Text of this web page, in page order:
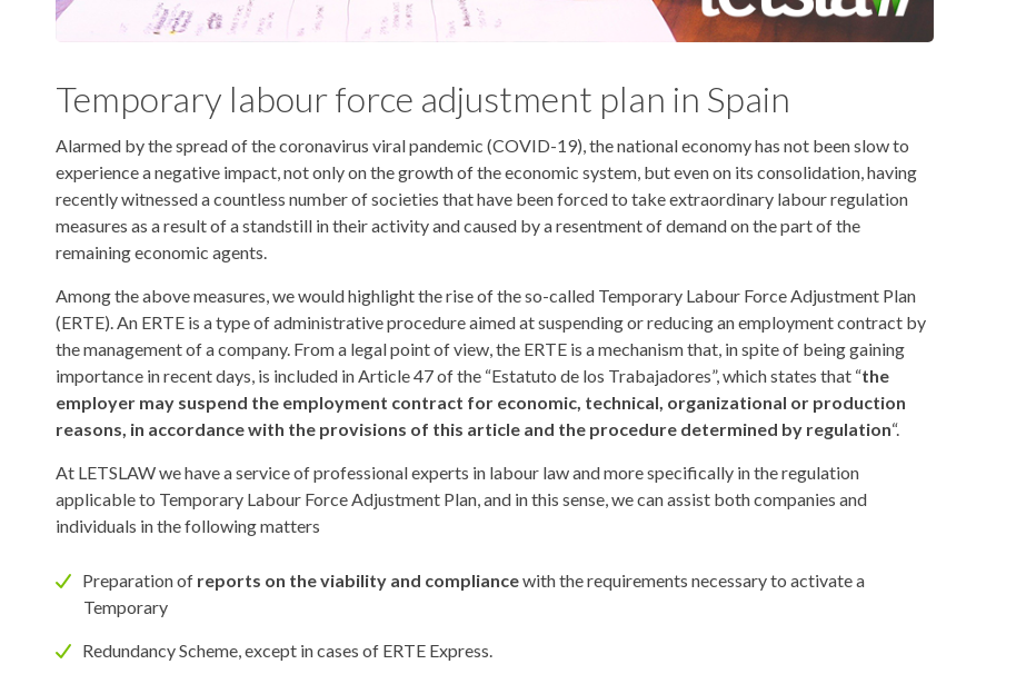
Temporary labour force adjustment plan in Spain
Alarmed by the spread of the coronavirus viral pandemic (COVID-19), the national economy has not been slow to
experience a negative impact, not only on the growth of the economic system, but even on its consolidation, having
recently witnessed a countless number of societies that have been forced to take extraordinary labour regulation
measures as a result of a standstill in their activity and caused by a resentment of demand on the part of the
remaining economic agents.
Among the above measures, we would highlight the rise of the so-called Temporary Labour Force Adjustment Plan
(ERTE). An ERTE is a type of administrative procedure aimed at suspending or reducing an employment contract by
the management of a company. From a legal point of view, the ERTE is a mechanism that, in spite of being gaining
importance in recent days, is included in Article 47 of the “Estatuto de los Trabajadores”, which states that “the
employer may suspend the employment contract for economic, technical, organizational or production
reasons, in accordance with the provisions of this article and the procedure determined by regulation“.
At LETSLAW we have a service of professional experts in labour law and more specifically in the regulation
applicable to Temporary Labour Force Adjustment Plan, and in this sense, we can assist both companies and
individuals in the following matters
Preparation of reports on the viability and compliancewith the requirements necessary to activate a
Temporary
Redundancy Scheme, except in cases of ERTE Express.